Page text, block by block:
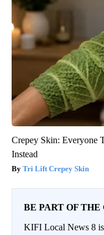
Crepey Skin: Everyone
Instead
Tri Lift Crepey Skin
BE PART OF
KIFI Local News 8